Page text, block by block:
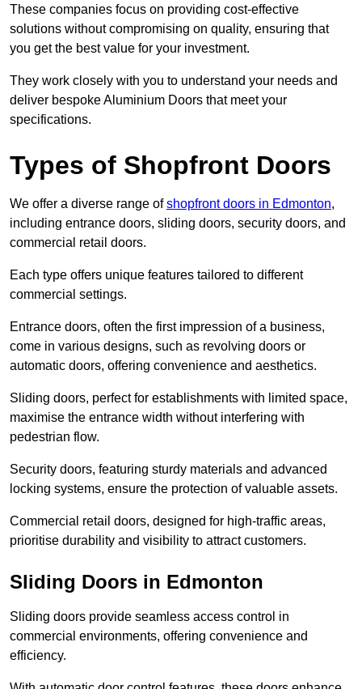
These companies focus on providing cost-effective
solutions without compromising on quality, ensuring that
you get the best value for your investment.
They work closely with you to understand your needs and
deliver bespoke Aluminium Doors that meet your
specifications.
Types of Shopfront Doors
We offer a diverse range ofshopfront doors in Edmonton,
including entrance doors, sliding doors, security doors, and
commercial retail doors.
Each type offers unique features tailored to different
commercial settings.
Entrance doors, often the first impression of a business,
come in various designs, such as revolving doors or
automatic doors, offering convenience and aesthetics.
Sliding doors, perfect for establishments with limited space,
maximise the entrance width without interfering with
pedestrian flow.
Security doors, featuring sturdy materials and advanced
locking systems, ensure the protection of valuable assets.
Commercial retail doors, designed for high-traffic areas,
prioritise durability and visibility to attract customers.
Sliding Doors in Edmonton
Sliding doors provide seamless access control in
commercial environments, offering convenience and
efficiency.